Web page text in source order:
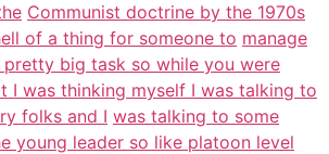
Communist doctrine by the 1970s
of a thing for someone to manage
pretty big task so while you were
I was thinking myself I was talking to
folks and I was talking to some
young leader so like platoon level